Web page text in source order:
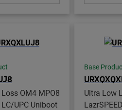
OM4 MPO8
UPC Uniboot
Base
Ultra Low
LazrSPEED